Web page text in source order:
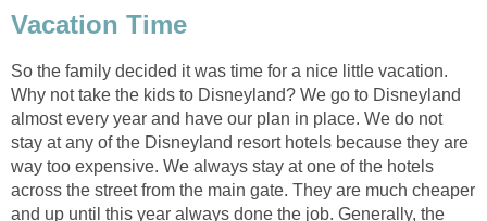
Vacation Time
So the family decided it was time for a nice little vacation.
Why not take the kids to Disneyland? We go to Disneyland
almost every year and have our plan in place. We do not
stay at any of the Disneyland resort hotels because they are
way too expensive. We always stay at one of the hotels
across the street from the main gate. They are much cheaper
and up until this year always done the job. Generally, the